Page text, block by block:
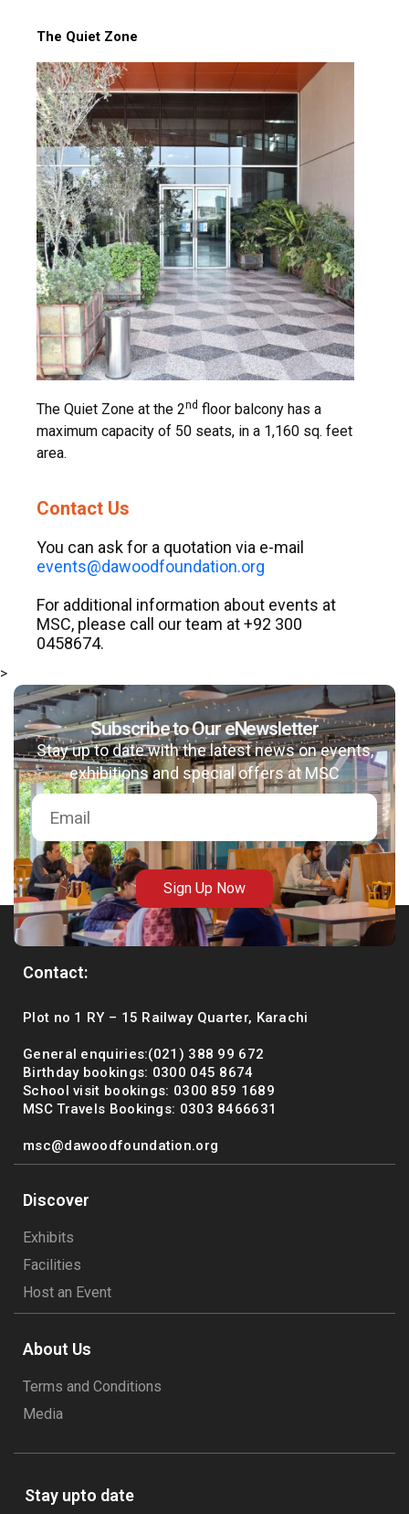
The Quiet Zone
The Quiet Zone at the 2nd floor balcony has a
maximum capacity of 50 seats, in a 1,160 sq. feet
area.
Contact Us
You can ask for a quotation via e-mail
events@dawoodfoundation.org
For additional information about events at
MSC, please call our team at +92 300
0458674.
>
Subscribe to Our eNewsletter
Stay up to date with the latest news on events,
exhibitions and special offers at MSC
Sign Up Now
Contact:
Plot no 1 RY – 15 Railway Quarter, Karachi
General enquiries:(021) 388 99 672
Birthday bookings: 0300 045 8674
School visit bookings: 0300 859 1689
MSC Travels Bookings: 0303 8466631
msc@dawoodfoundation.org
Discover
Exhibits
Facilities
Host an Event
About Us
Terms and Conditions
Media
Stay upto date